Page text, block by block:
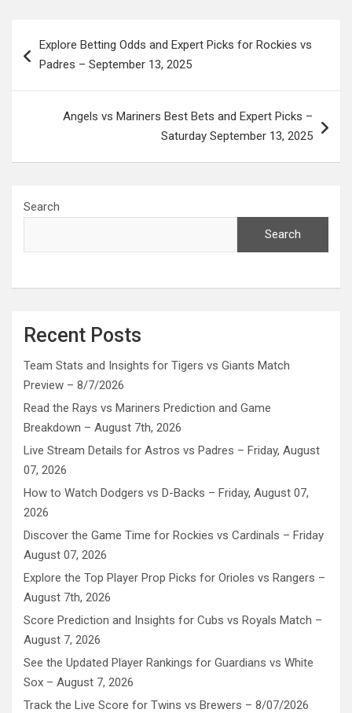
navigation
Explore Betting Odds and Expert Picks for Rockies vs
Padres – September 13, 2025
Angels vs Mariners Best Bets and Expert Picks –
Saturday September 13, 2025
Search
Search
Recent Posts
Team Stats and Insights for Tigers vs Giants Match
Preview – 8/7/2026
Read the Rays vs Mariners Prediction and Game
Breakdown – August 7th, 2026
Live Stream Details for Astros vs Padres – Friday, August
07, 2026
How to Watch Dodgers vs D-Backs – Friday, August 07,
2026
Discover the Game Time for Rockies vs Cardinals – Friday
August 07, 2026
Explore the Top Player Prop Picks for Orioles vs Rangers –
August 7th, 2026
Score Prediction and Insights for Cubs vs Royals Match –
August 7, 2026
See the Updated Player Rankings for Guardians vs White
Sox – August 7, 2026
Track the Live Score for Twins vs Brewers – 8/07/2026